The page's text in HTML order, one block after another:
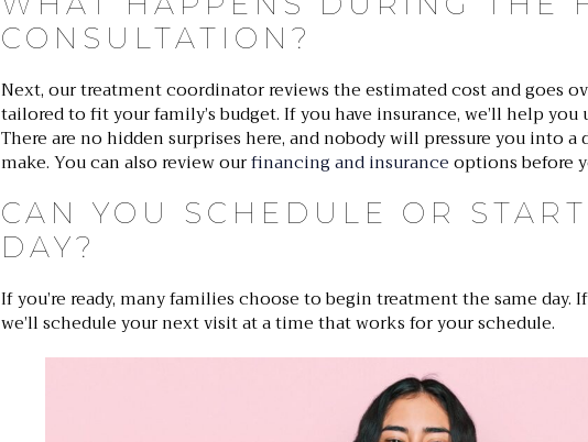
CONSULTATION?
Next, our treatment coordinator reviews the estimated cost and goes
tailored to fit your family’s budget. If you have insurance, we’ll help
There are no hidden surprises here, and nobody will pressure you into a
make. You can also review ourfinancing and insuranceoptions before
CAN YOU SCHEDULE OR
DAY?
If you’re ready, many families choose to begin treatment the same day.
we’ll schedule your next visit at a time that works for your schedule.